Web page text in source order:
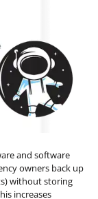
and software
owners back up
without storing
increases